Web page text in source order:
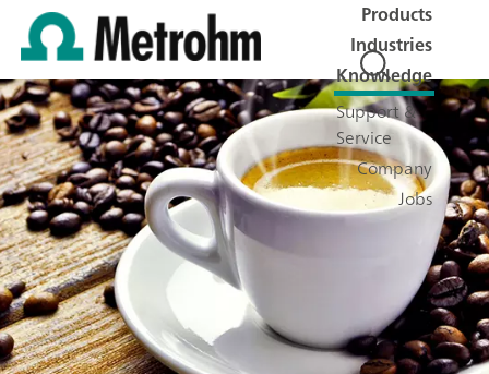
Products
Industries
Knowledge
Support &
Service
Company
Jobs